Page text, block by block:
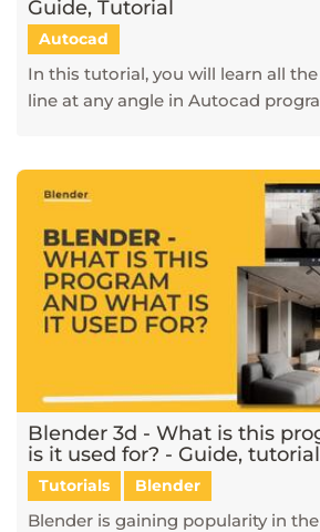
Guide, Tutorial
Autocad
In this tutorial, you will learn all
line at any angle in Autocad
Blender 3d - What is this
is it used for? - Guide, tutorial
Tutorials Blender
Blender is gaining popularity in